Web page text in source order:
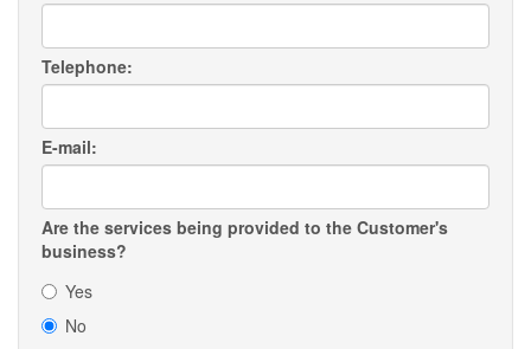
Telephone:
E-mail:
Are the services being provided to the Customer's
business?
Yes
No